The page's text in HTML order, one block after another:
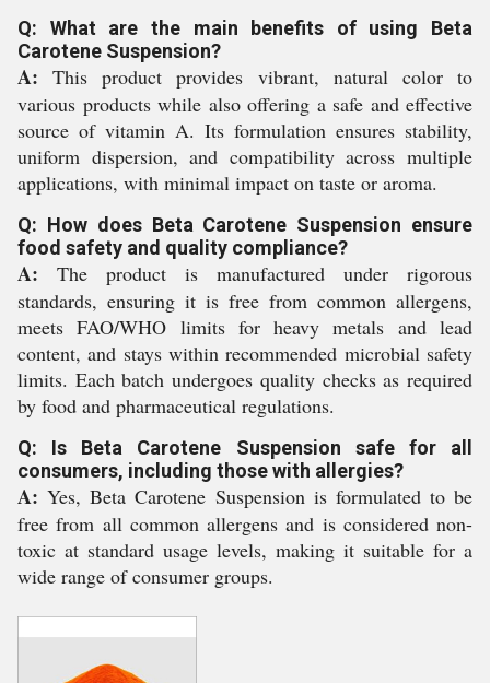
Q: What are the main benefits of using Beta
Carotene Suspension?
A: This product provides vibrant, natural color to
various products while also offering a safe and effective
source of vitamin A. Its formulation ensures stability,
uniform dispersion, and compatibility across multiple
applications, with minimal impact on taste or aroma.
Q: How does Beta Carotene Suspension ensure
food safety and quality compliance?
A: The product is manufactured under rigorous
standards, ensuring it is free from common allergens,
meets FAO/WHO limits for heavy metals and lead
content, and stays within recommended microbial safety
limits. Each batch undergoes quality checks as required
by food and pharmaceutical regulations.
Q: Is Beta Carotene Suspension safe for all
consumers, including those with allergies?
A: Yes, Beta Carotene Suspension is formulated to be
free from all common allergens and is considered non-
toxic at standard usage levels, making it suitable for a
wide range of consumer groups.